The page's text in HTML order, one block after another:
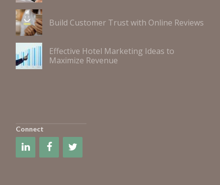
Build Customer Trust with Online Reviews
Effective Hotel Marketing Ideas to
Maximize Revenue
Connect